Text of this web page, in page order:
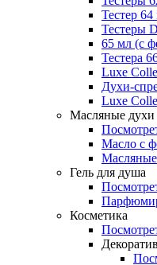
Тестер
Тестеры
65 мл (с
Тестера
Luxe
Духи-
Luxe
Масляные духи
Масло с
Гель для душа
Косметика